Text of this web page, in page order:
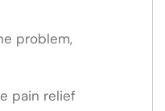
problem,
pain relief